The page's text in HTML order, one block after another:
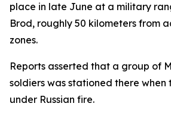
place in late June at a military
Brod, roughly 50 kilometers from
zones.
Reports asserted that a group of
soldiers was stationed there when
under Russian fire.